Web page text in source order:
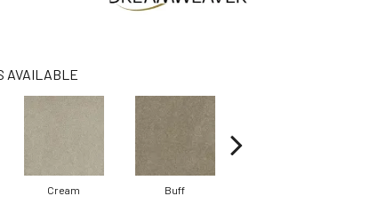
AVAILABLE
Cream Buff